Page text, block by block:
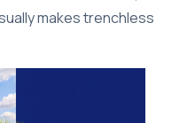
makes trenchless